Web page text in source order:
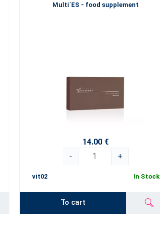
Multi´ES - food supplement
14.00 €
-
+
vit02 In Stock
To cart